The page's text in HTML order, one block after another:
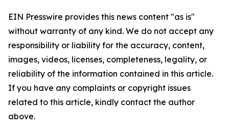
EIN Presswire provides this news content "as is"
without warranty of any kind. We do not accept any
responsibility or liability for the accuracy, content,
images, videos, licenses, completeness, legality, or
reliability of the information contained in this article.
If you have any complaints or copyright issues
related to this article, kindly contact the author
above.